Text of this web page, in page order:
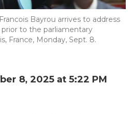
Bayrou arrives to address
to the parliamentary
France, Monday, Sept. 8.
8, 2025 at 5:22 PM